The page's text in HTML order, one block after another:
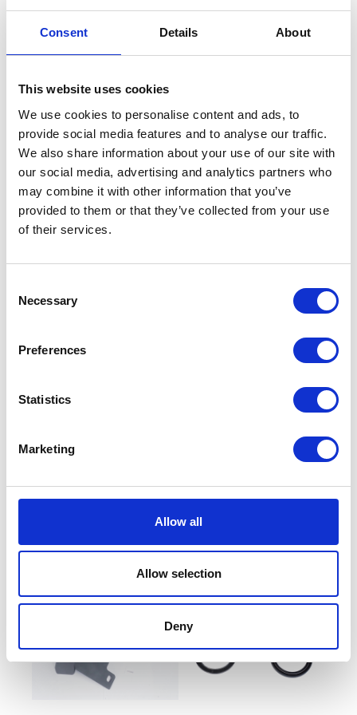
Consent Details About
This website uses cookies
We use cookies to personalise content and ads, to
provide social media features and to analyse our traffic.
We also share information about your use of our site with
our social media, advertising and analytics partners who
may combine it with other information that you’ve
provided to them or that they’ve collected from your use
of their services.
Selection
Necessary
Preferences
Statistics
Marketing
Allow all
Allow selection
Deny
Side Panel Right Hand – Blue
£12.00
In stock
Side
Panel
Hand
Blue
Add to basket
SKU:152123 Categories:Bodywork,Maverick 250
Throttle Body Intake Seal Number Plate Bracket